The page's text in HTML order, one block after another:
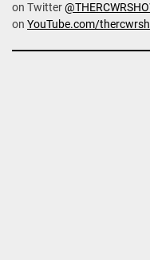
on Twitter
on YouTube.com/